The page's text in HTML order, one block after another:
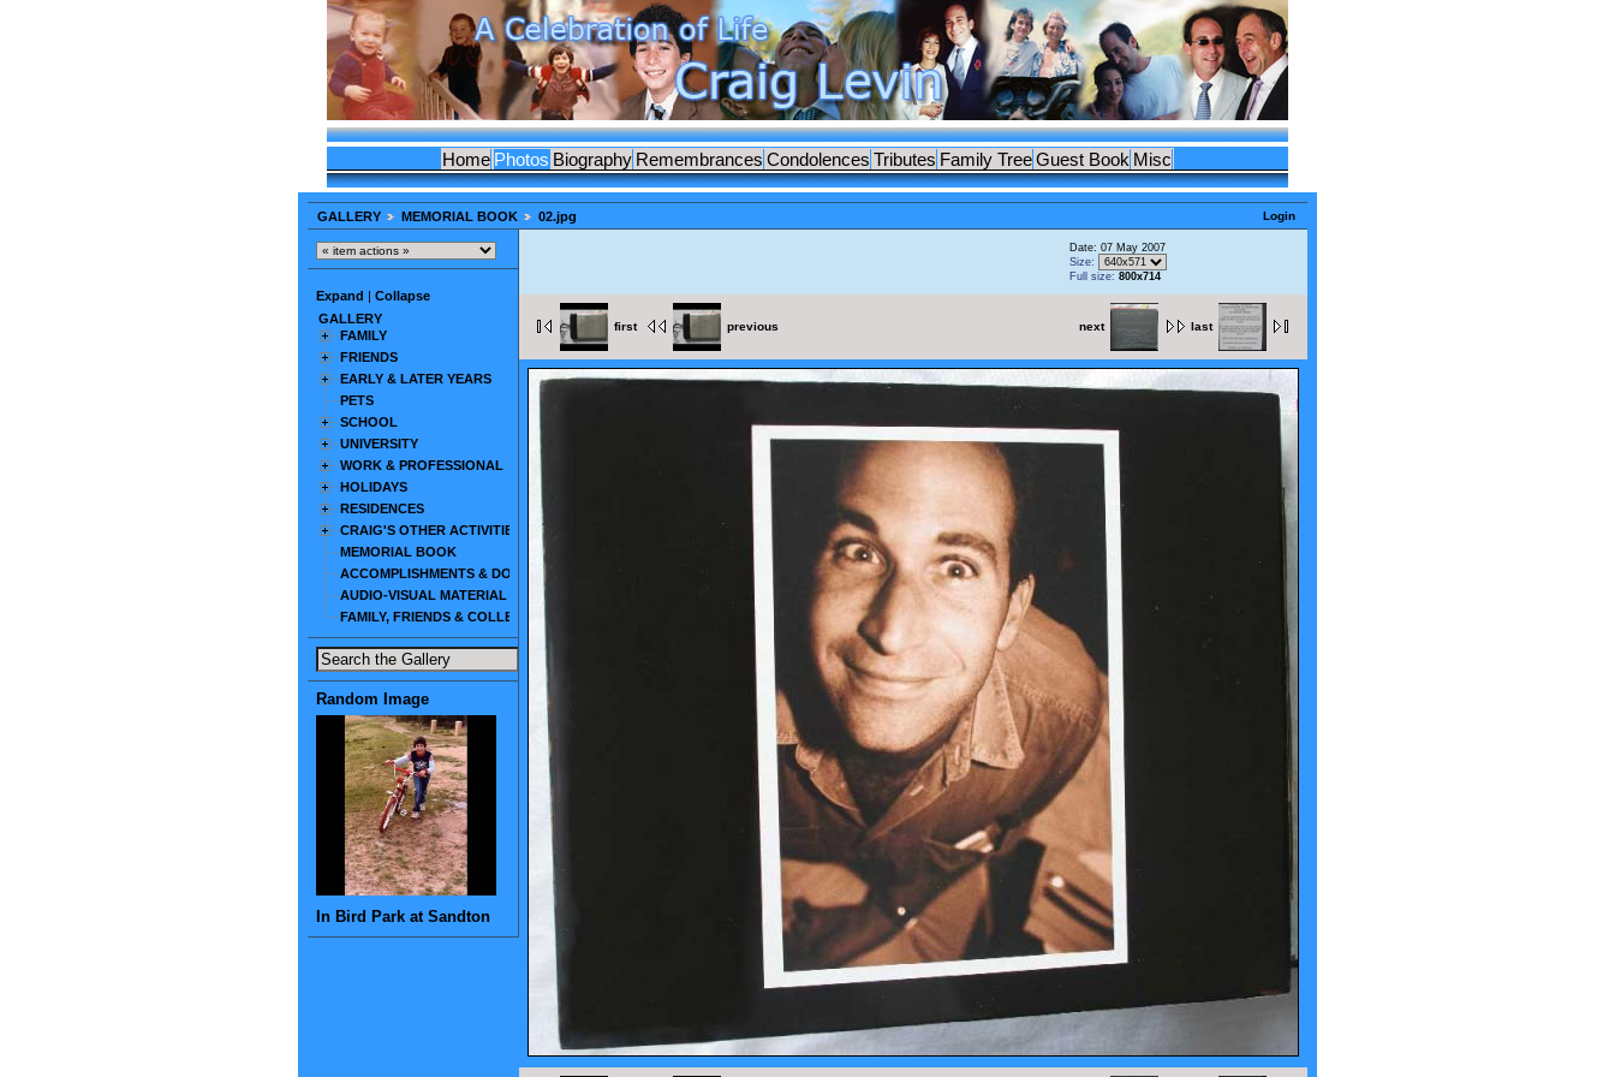
Home Photos Biography Remembrances Condolences Tributes Family TreeGuest Book Misc
Login
GALLERY MEMORIAL BOOK 02.jpg
Expand
Collapse
GALLERY
FAMILY
FRIENDS
EARLY & LATER YEARS
PETS
SCHOOL
UNIVERSITY
WORK & PROFESSIONAL
HOLIDAYS
RESIDENCES
CRAIG'S OTHER ACTIVITIES
MEMORIAL BOOK
ACCOMPLISHMENTS & DOCUMENTS
AUDIO-VISUAL MATERIAL
FAMILY, FRIENDS & COLLEAGUES
Random Image
In Bird Park at Sandton
Date: 07 May 2007
Size:
Full size: 800x714
next last
first previous